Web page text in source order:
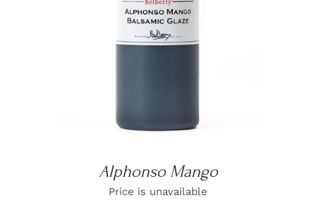
Alphonso Mango
Price is unavailable